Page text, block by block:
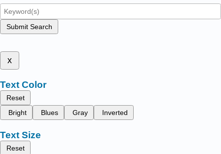
Submit Search
x
Text Color
Reset
Bright
Blues Gray Inverted
Text Size
Reset